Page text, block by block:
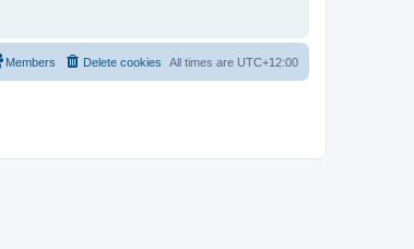
All times are UTC+12:00
Delete cookies
Members